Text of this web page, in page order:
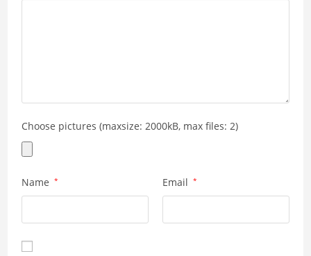
Choose pictures (maxsize: 2000kB, max files: 2)
Name * Email *